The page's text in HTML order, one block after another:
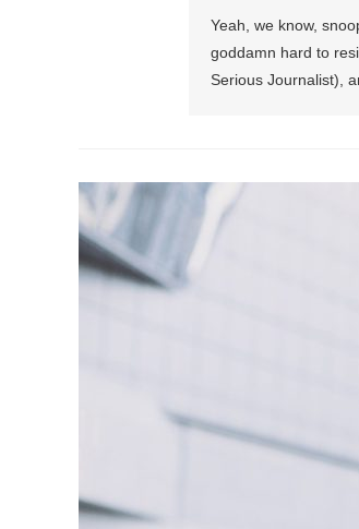
Yeah, we know,
goddamn hard to
Serious Journalist),